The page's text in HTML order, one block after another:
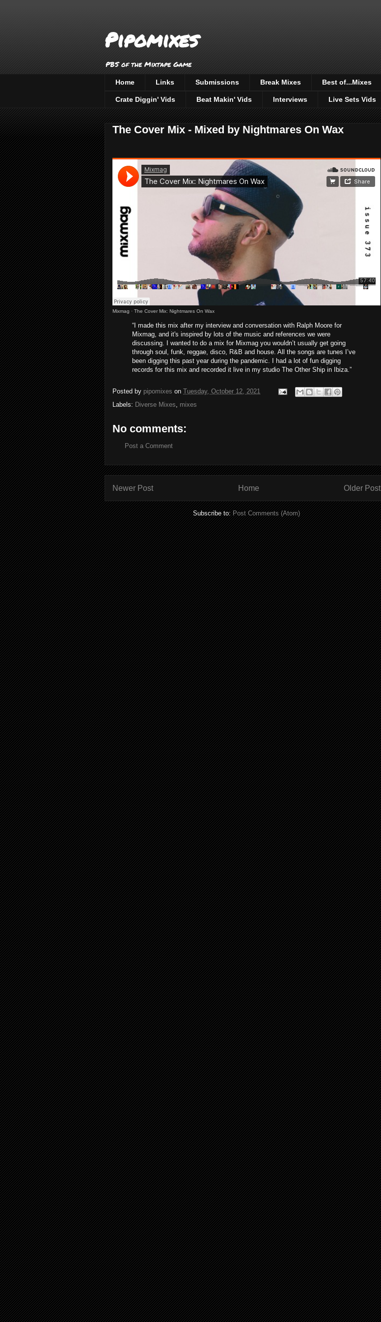
Pipomixes
PBS of the Mixtape Game
Home Links Submissions Break Mixes Best of...Mixes
Crate Diggin' Vids Beat Makin' Vids Interviews Live Sets Vids
The Cover Mix - Mixed by Nightmares On Wax
Mixmag · The Cover Mix: Nightmares On Wax
“I made this mix after my interview and conversation with Ralph Moore for
Mixmag, and it's inspired by lots of the music and references we were
discussing. I wanted to do a mix for Mixmag you wouldn’t usually get going
through soul, funk, reggae, disco, R&B and house. All the songs are tunes I’ve
been digging this past year during the pandemic. I had a lot of fun digging
records for this mix and recorded it live in my studio The Other Ship in Ibiza.”
Posted by pipomixes on Tuesday, October 12, 2021
Labels: Diverse Mixes mixes
No comments:
Post a Comment
Newer Post Older Post
Home
Subscribe to:Post Comments (Atom)